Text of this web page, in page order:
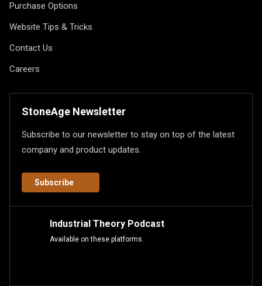
Purchase Options
Website Tips & Tricks
Contact Us
Careers
StoneAge Newsletter
Subscribe to our newsletter to stay on top of the latest
company and product updates.
Subscribe
Industrial Theory Podcast
Available on these platforms.